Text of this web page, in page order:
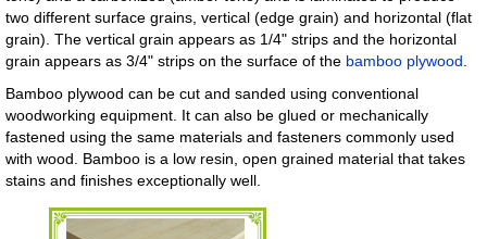
two different surface grains, vertical (edge grain) and horizontal (flat
grain). The vertical grain appears as 1/4" strips and the horizontal
grain appears as 3/4" strips on the surface of the bamboo plywood
Bamboo plywood can be cut and sanded using conventional
woodworking equipment. It can also be glued or mechanically
fastened using the same materials and fasteners commonly used
with wood. Bamboo is a low resin, open grained material that takes
stains and finishes exceptionally well.